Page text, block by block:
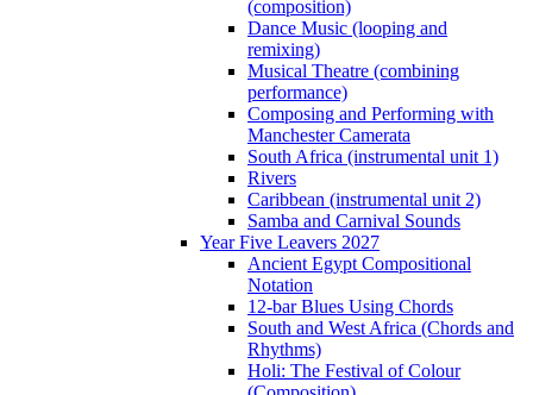
(composition)
Dance Music (looping and
remixing)
Musical Theatre (combining
performance)
Composing and Performing with
Manchester Camerata
South Africa (instrumental unit 1)
Rivers
Caribbean (instrumental unit 2)
Samba and Carnival Sounds
Year Five Leavers 2027
Ancient Egypt Compositional
Notation
12-bar Blues Using Chords
South and West Africa (Chords and
Rhythms)
Holi: The Festival of Colour